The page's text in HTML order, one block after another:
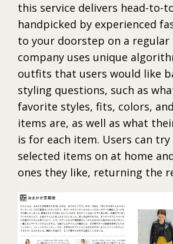
this service delivers head-to-
handpicked by experienced
to your doorstep on a regular
company uses unique
outfits that users would like
styling questions, such as
favorite styles, fits, colors,
items are, as well as what
is for each item. Users can try
selected items on at home
ones they like, returning the